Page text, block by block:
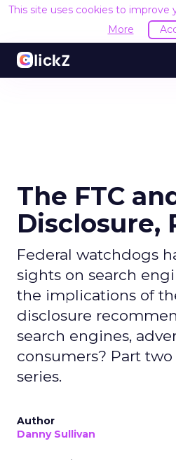
This site uses cookies to improve
More
The FTC
Disclosure,
Federal watchdogs
sights on search
the implications of
disclosure
search engines,
consumers? Part
series.
Author
Danny Sullivan